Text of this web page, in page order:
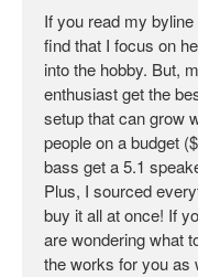
If you read my
find that I focus on
into the hobby. But,
enthusiast get the
setup that can grow
people on a budget
bass get a 5.1
Plus, I sourced
buy it all at once! If
are wondering what
the works for you as